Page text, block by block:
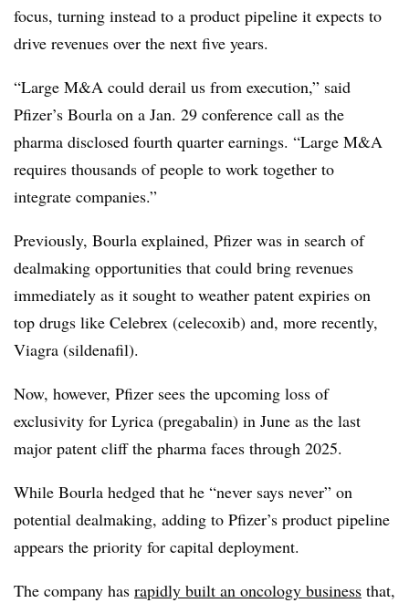
focus, turning instead to a product pipeline it expects to
drive revenues over the next five years.
“Large M&A could derail us from execution,” said
Pfizer’s Bourla on a Jan. 29 conference call as the
pharma disclosed fourth quarter earnings. “Large M&A
requires thousands of people to work together to
integrate companies.”
Previously, Bourla explained, Pfizer was in search of
dealmaking opportunities that could bring revenues
immediately as it sought to weather patent expiries on
top drugs like Celebrex (celecoxib) and, more recently,
Viagra (sildenafil).
Now, however, Pfizer sees the upcoming loss of
exclusivity for Lyrica (pregabalin) in June as the last
major patent cliff the pharma faces through 2025.
While Bourla hedged that he “never says never” on
potential dealmaking, adding to Pfizer’s product pipeline
appears the priority for capital deployment.
The company has rapidly built an oncology business that,